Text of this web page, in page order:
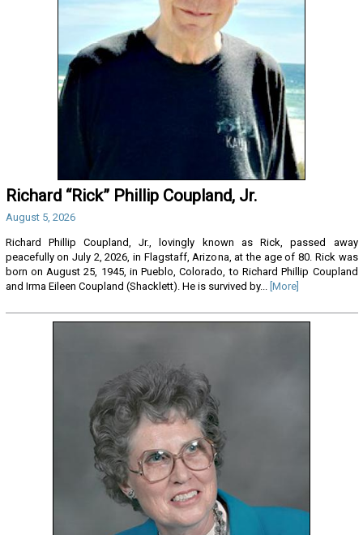
Richard “Rick” Phillip Coupland, Jr.
August 5, 2026
Richard Phillip Coupland, Jr., lovingly known as Rick, passed away
peacefully on July 2, 2026, in Flagstaff, Arizona, at the age of 80. Rick was
born on August 25, 1945, in Pueblo, Colorado, to Richard Phillip Coupland
and Irma Eileen Coupland (Shacklett). He is survived by...
[More]